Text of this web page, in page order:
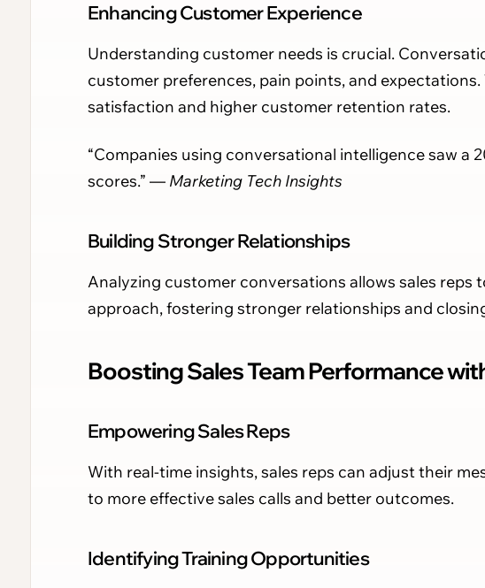
Enhancing Customer Experience
Understanding customer needs is crucial.
customer preferences, pain points, and
satisfaction and higher customer retention rates.
“Companies using conversational intelligence saw a
scores.” — Marketing Tech Insights
Building Stronger Relationships
Analyzing customer conversations allows sales
approach, fostering stronger relationships and
Boosting Sales Team Performance
Empowering Sales Reps
With real-time insights, sales reps can adjust their
to more effective sales calls and better outcomes.
Identifying Training Opportunities